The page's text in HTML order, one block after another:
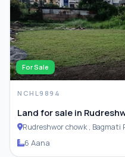
For Sale
NCHL9894
Land for sale in
Rudreshwor chowk , Bagmati Province , Budhanilakantha
6 Aana